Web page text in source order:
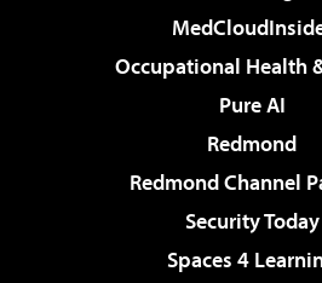
Occupational Health
Pure AI
Redmond
Redmond Channel
Security Today
Spaces 4